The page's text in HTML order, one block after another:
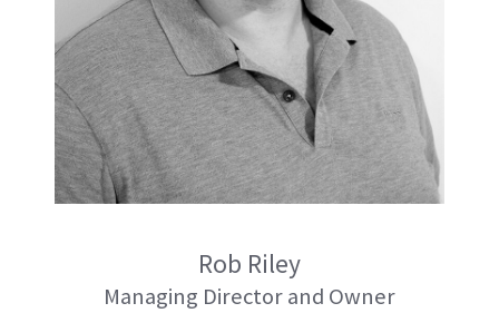
Rob Riley
Managing Director and Owner